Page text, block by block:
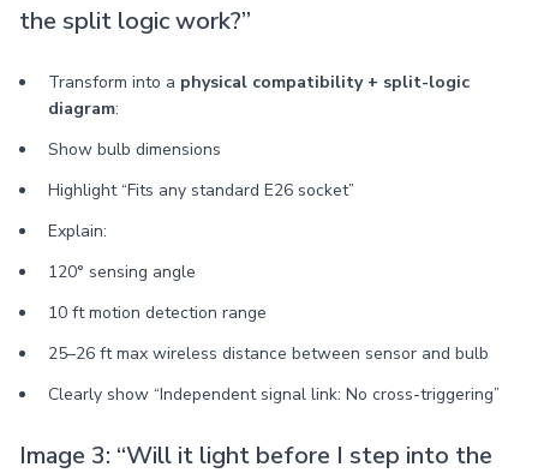
the split logic work?”
Transform into a physical compatibility + split-logic
diagram:
Show bulb dimensions
Highlight “Fits any standard E26 socket”
Explain:
120° sensing angle
10 ft motion detection range
25–26 ft max wireless distance between sensor and bulb
Clearly show “Independent signal link: No cross-triggering”
Image 3: “Will it light before I step into the